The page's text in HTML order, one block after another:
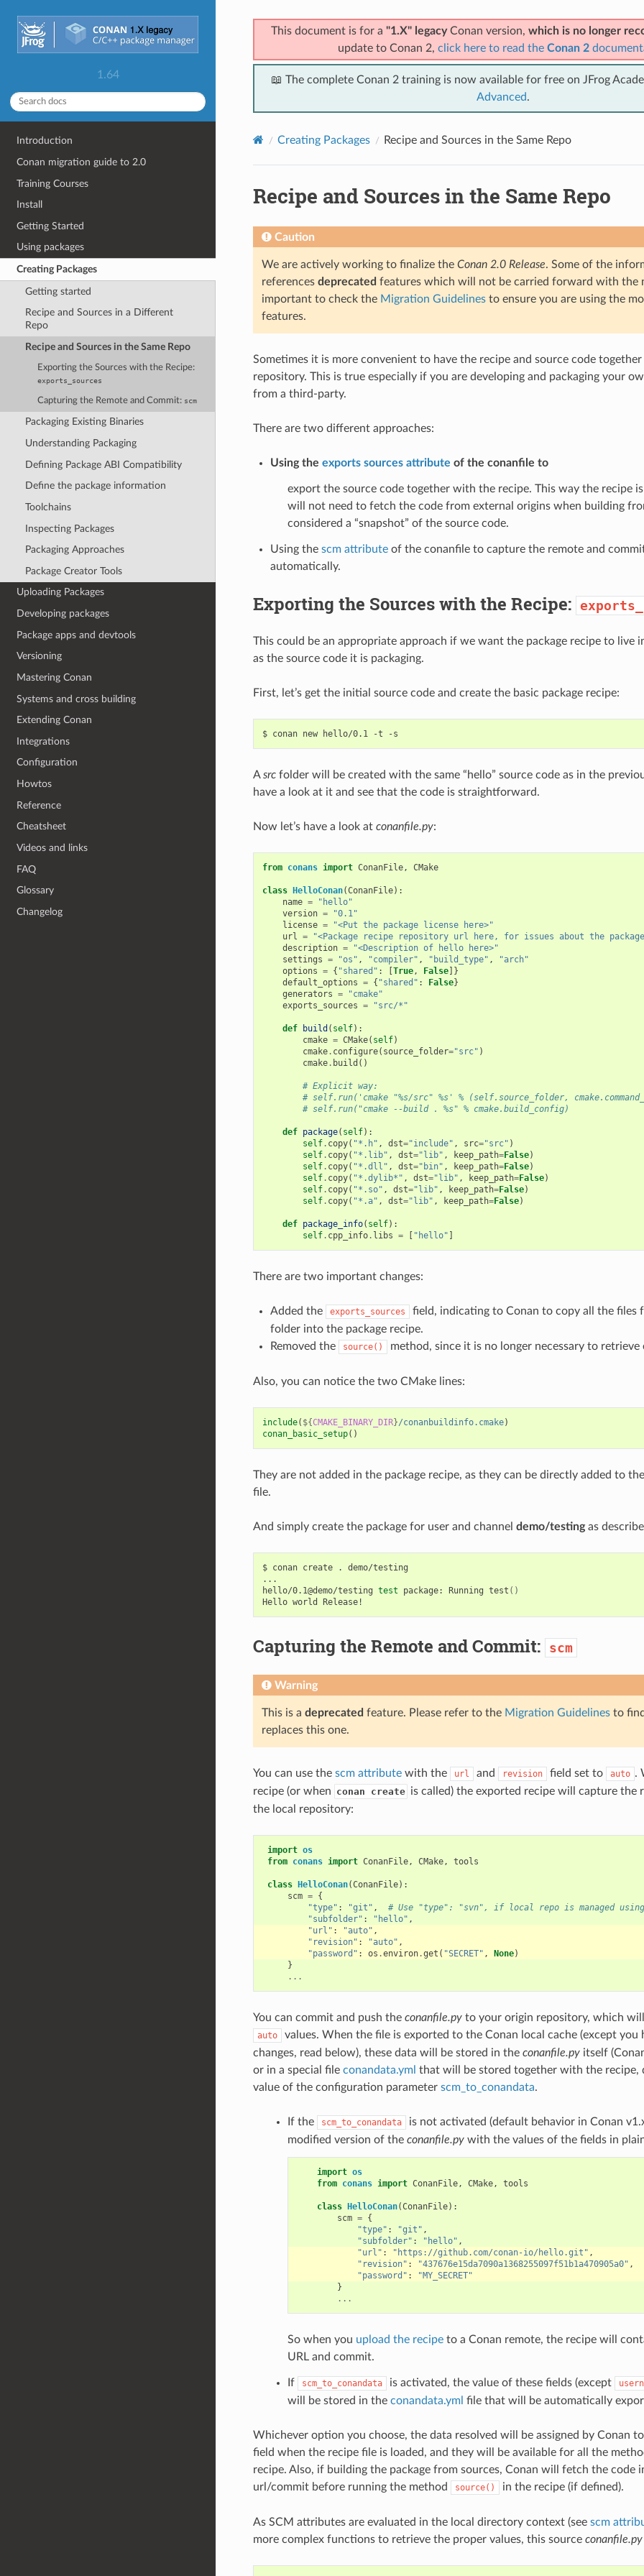
1.64
Introduction
Conan migration guide to 2.0
Training Courses
Install
Getting Started
Using packages
Creating Packages
Getting started
Recipe and Sources in a Different
Repo
Recipe and Sources in the Same Repo
Exporting the Sources with the Recipe:
exports_sources
Capturing the Remote and Commit: scm
Packaging Existing Binaries
Understanding Packaging
Defining Package ABI Compatibility
Define the package information
Toolchains
Inspecting Packages
Packaging Approaches
Package Creator Tools
Uploading Packages
Developing packages
Package apps and devtools
Versioning
Mastering Conan
Systems and cross building
Extending Conan
Integrations
Configuration
Howtos
Reference
Cheatsheet
Videos and links
FAQ
Glossary
Changelog
This document is for a "1.X" legacyConan version, which is no longer
update to Conan 2, click here to read the Conan 2
📖 The complete Conan 2 training is now available for free on JFrog
Advanced.
Creating Packages Recipe and Sources in the Same Repo
Recipe and Sources in the Same Repo
Caution
We are actively working to finalize the Conan 2.0 Release. Some of the
references deprecated features which will not be carried forward with the
important to check the Migration Guidelinesto ensure you are using the
features.
Sometimes it is more convenient to have the recipe and source code together
repository. This is true especially if you are developing and packaging your
from a third-party.
There are two different approaches:
Using the exports sources attribute of the conanfile to
export the source code together with the recipe. This way the recipe
will not need to fetch the code from external origins when building
considered a “snapshot” of the source code.
Using the scm attributeof the conanfile to capture the remote and
automatically.
Exporting the Sources with the Recipe:
This could be an appropriate approach if we want the package recipe to live
as the source code it is packaging.
First, let’s get the initial source code and create the basic package recipe:
$ conan new hello/0.1 -t
Asrcfolder will be created with the same “hello” source code as in the
have a look at it and see that the code is straightforward.
Now let’s have a look at conanfile.py:
from conans import ConanFile, CMake
class HelloConan(ConanFile):
name =
"hello"
version =
"0.1"
license =
"<Put the package license here>"
url =
"<Package recipe repository url here, for issues about the
description =
"<Description of hello here>"
settings = "os" , "compiler" , "build_type" ,
"arch"
options = { "shared" : [True, False]}
default_options = { "shared" : False}
generators =
"cmake"
exports_sources = "src/*"
def build ( self):
cmake = CMake( self)
cmake. configure( source_folder="src" )
cmake. build ()
# Explicit way:
# self.run('cmake "%s/src" %s' % (self.source_folder,
# self.run("cmake --build . %s" % cmake.build_config)
def package( self):
self. copy( "*.h" , dst="include" , src="src" )
self. copy( "*.lib" , dst="lib" , keep_path=False)
self. copy( "*.dll" , dst="bin" , keep_path=False)
self. copy( "*.dylib*" , dst="lib" , keep_path=False)
self. copy( "*.so" , dst="lib" , keep_path=False)
self. copy( "*.a" , dst="lib" , keep_path=False)
def package_info( self):
self. cpp_info. libs = [ "hello" ]
There are two important changes:
Added the exports_sources field, indicating to Conan to copy all the files
folder into the package recipe.
Removed the
source() method, since it is no longer necessary to retrieve
Also, you can notice the two CMake lines:
include( ${CMAKE_BINARY_DIR}/conanbuildinfo.cmake)
conan_basic_setup()
They are not added in the package recipe, as they can be directly added to the
file.
And simply create the package for user and channel demo/testingas
$ conan create .
demo/testing
...
hello/0.1@demo/testing test package: Running test ()
Hello world
Capturing the Remote and Commit: scm
Warning
This is a deprecated feature. Please refer to the Migration Guidelinesto
replaces this one.
You can use the scm attributewith the url and revision field set to auto .
recipe (or when conan create is called) the exported recipe will capture the
the local repository:
import os
from conans import ConanFile, CMake, tools
class HelloConan(ConanFile):
scm = {
"type" : "git" ,
# Use "type": "svn", if local repo is managed using
"subfolder" : "hello" ,
"url" : "auto" ,
"revision" : "auto" ,
"password" : os .environ.get ( "SECRET" , None)
}
...
You can commit and push the conanfile.pyto your origin repository, which
auto
values. When the file is exported to the Conan local cache (except you
changes, read below), these data will be stored in the conanfile.pyitself
or in a special file conandata.yml that will be stored together with the recipe,
value of the configuration parameter scm_to_conandata.
If the scm_to_conandata
is not activated (default behavior in Conan
modified version of the conanfile.pywith the values of the fields in
import os
from conans import ConanFile, CMake, tools
class HelloConan(ConanFile):
scm = {
"type" : "git" ,
"subfolder" : "hello" ,
"url" : "https://github.com/conan-io/hello.git" ,
"revision" : "437676e15da7090a1368255097f51b1a470905a0" ,
"password" :
"MY_SECRET"
}
...
So when you upload the recipeto a Conan remote, the recipe will
URL and commit.
If scm_to_conandata is activated, the value of these fields (except
will be stored in the conandata.yml file that will be automatically
Whichever option you choose, the data resolved will be assigned by Conan
field when the recipe file is loaded, and they will be available for all the
recipe. Also, if building the package from sources, Conan will fetch the code
url/commit before running the method
source() in the recipe (if defined).
As SCM attributes are evaluated in the local directory context (see scm
more complex functions to retrieve the proper values, this source conanfile.py